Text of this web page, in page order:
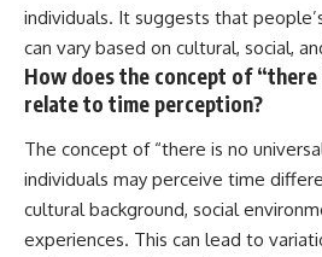
individuals. It suggests that
can vary based on cultural, social,
How does the concept of
relate to time perception?
The concept of “there is no
individuals may perceive time
cultural background, social
experiences. This can lead to